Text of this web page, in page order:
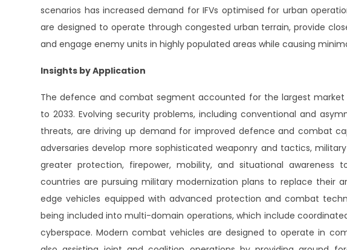
scenarios has increased demand for IFVs optimised for urban
are designed to operate through congested urban terrain, provide
and engage enemy units in highly populated areas while causing
Insights by Application
The defence and combat segment accounted for the largest
to 2033. Evolving security problems, including conventional and
threats, are driving up demand for improved defence and combat
adversaries develop more sophisticated weaponry and tactics,
greater protection, firepower, mobility, and situational awareness
countries are pursuing military modernization plans to replace their
edge vehicles equipped with advanced protection and combat
being included into multi-domain operations, which include
cyberspace. Modern combat vehicles are designed to operate in